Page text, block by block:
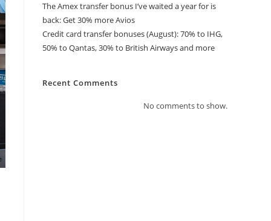
The Amex transfer bonus I’ve waited a year for is
back: Get 30% more Avios
Credit card transfer bonuses (August): 70% to IHG,
50% to Qantas, 30% to British Airways and more
Recent Comments
No comments to show.